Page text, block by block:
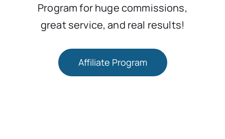
Program for huge commissions,
great service, and real results!
Affiliate Program